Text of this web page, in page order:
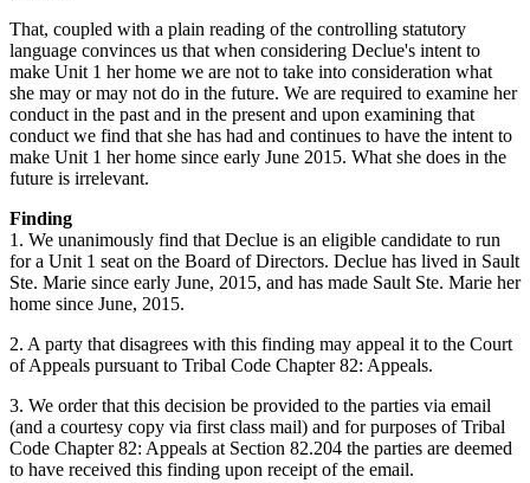
That, coupled with a plain reading of the controlling statutory
language convinces us that when considering Declue's intent to
make Unit 1 her home we are not to take into consideration what
she may or may not do in the future. We are required to examine her
conduct in the past and in the present and upon examining that
conduct we find that she has had and continues to have the intent to
make Unit 1 her home since early June 2015. What she does in the
future is irrelevant.
Finding
1. We unanimously find that Declue is an eligible candidate to run
for a Unit 1 seat on the Board of Directors. Declue has lived in Sault
Ste. Marie since early June, 2015, and has made Sault Ste. Marie her
home since June, 2015.
2. A party that disagrees with this finding may appeal it to the Court
of Appeals pursuant to Tribal Code Chapter 82: Appeals.
3. We order that this decision be provided to the parties via email
(and a courtesy copy via first class mail) and for purposes of Tribal
Code Chapter 82: Appeals at Section 82.204 the parties are deemed
to have received this finding upon receipt of the email.